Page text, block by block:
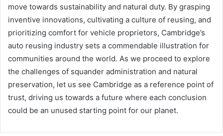
move towards sustainability and natural duty. By grasping
inventive innovations, cultivating a culture of reusing, and
prioritizing comfort for vehicle proprietors, Cambridge’s
auto reusing industry sets a commendable illustration for
communities around the world. As we proceed to explore
the challenges of squander administration and natural
preservation, let us see Cambridge as a reference point of
trust, driving us towards a future where each conclusion
could be an unused starting point for our planet.